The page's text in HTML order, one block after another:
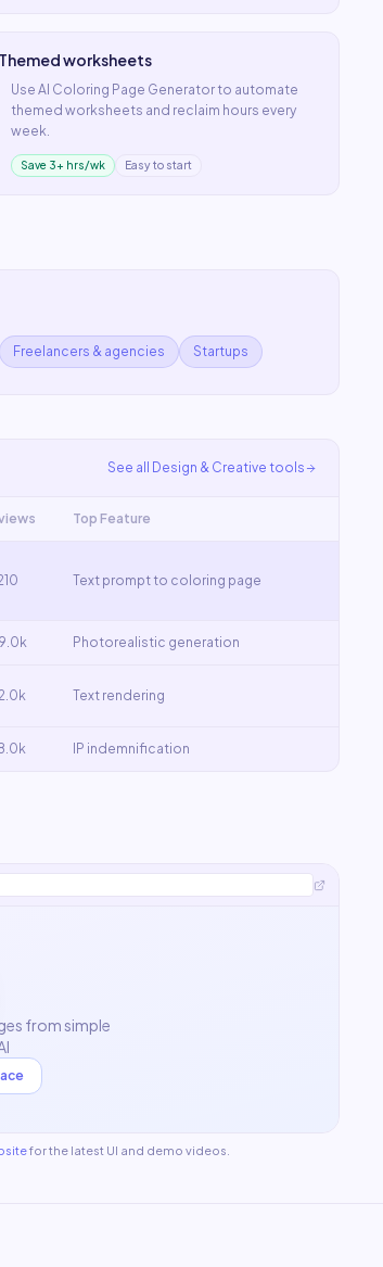
Themed worksheets
Use AI Coloring Page Generator to automate
themed worksheets and reclaim hours every
week.
Save 3+ hrs/wk Easy to start
Freelancers & agencies Startups
See all Design & Creative tools
Top Feature
Text prompt to coloring page
Photorealistic generation
Text rendering
IP indemnification
from simple
for the latest UI and demo videos.